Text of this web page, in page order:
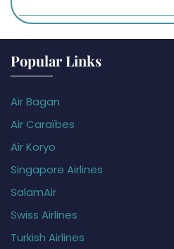
Popular Links
Air Bagan
Air Caraïbes
Air Koryo
Singapore Airlines
SalamAir
Swiss Airlines
Turkish Airlines